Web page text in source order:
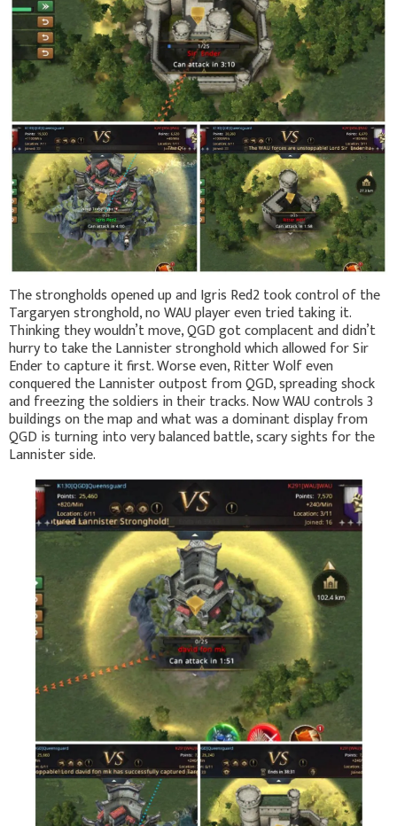
The strongholds opened up and Igris Red2 took control of the
Targaryen stronghold, no WAU player even tried taking it.
Thinking they wouldn’t move, QGD got complacent and didn’t
hurry to take the Lannister stronghold which allowed for Sir
Ender to capture it first. Worse even, Ritter Wolf even
conquered the Lannister outpost from QGD, spreading shock
and freezing the soldiers in their tracks. Now WAU controls 3
buildings on the map and what was a dominant display from
QGD is turning into very balanced battle, scary sights for the
Lannister side.